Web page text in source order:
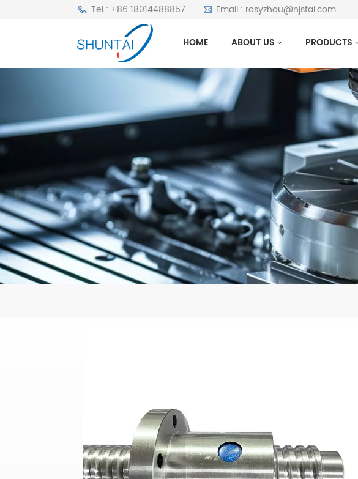
Tel : +86 18014488857 Email : rosyzhou@njstai.com
HOME ABOUT US PRODUCTS